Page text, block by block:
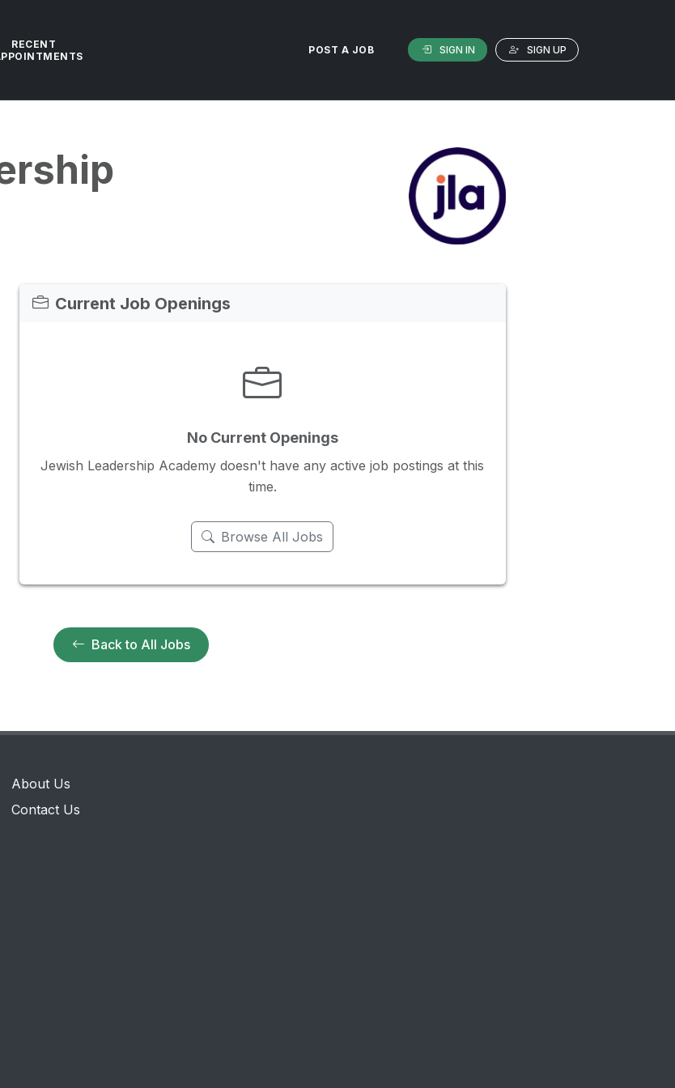
SIGN IN SIGN UP
RECENT
POST A JOB
Current Job Openings
No Current Openings
Jewish Leadership Academy doesn't have any active job postings at this
time.
Browse All Jobs
Back to All Jobs
About Us
Contact Us